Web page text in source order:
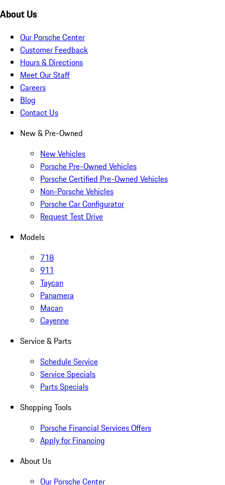
About Us
Our Porsche Center
Customer Feedback
Hours & Directions
Meet Our Staff
Careers
Blog
Contact Us
New & Pre-Owned
New Vehicles
Porsche Pre-Owned Vehicles
Porsche Certified Pre-Owned Vehicles
Non-Porsche Vehicles
Porsche Car Configurator
Request Test Drive
Models
718
911
Taycan
Panamera
Macan
Cayenne
Service & Parts
Schedule Service
Service Specials
Parts Specials
Shopping Tools
Porsche Financial Services Offers
Apply for Financing
About Us
Our Porsche Center